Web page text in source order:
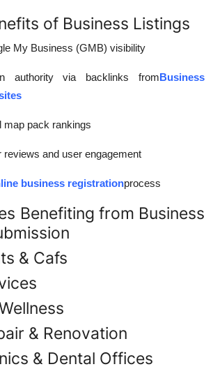
of Business Listings
My Business (GMB) visibility
authority via backlinks fromBusiness
map pack rankings
reviews and user engagement
business registrationprocess
Benefiting from Business
& Cafs
& Renovation
& Dental Offices